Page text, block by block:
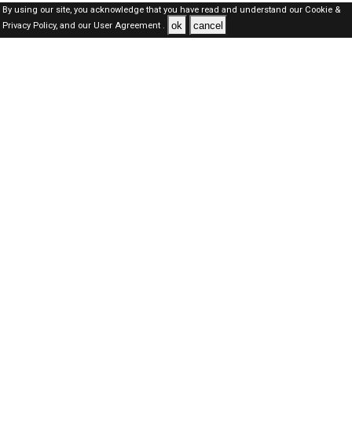
By using our site, you acknowledge that you have read and understand our Cookie &
Privacy Policy,and our User Agreement . ok cancel
Qatar Jobs Here © 2019-2026 ALL RIGHTS RESERVED